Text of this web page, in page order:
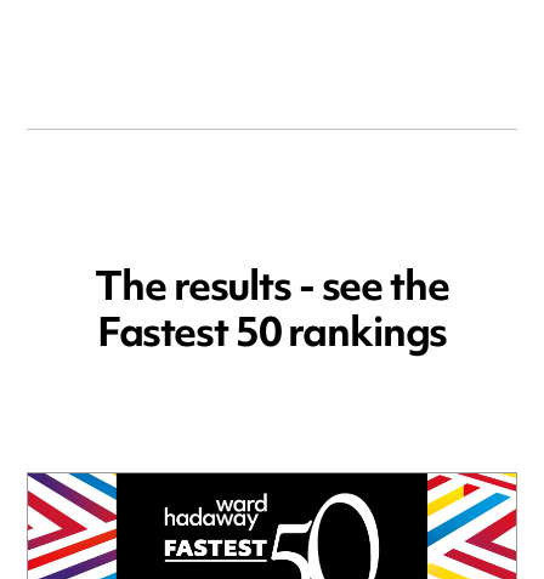
The results - see the
Fastest 50 rankings